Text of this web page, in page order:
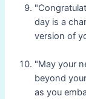
day is a
version of
"May your
beyond
as you